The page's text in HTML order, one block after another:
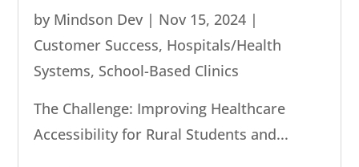
by Mindson Dev | Nov 15, 2024 |
Customer Success, Hospitals/Health
Systems, School-Based Clinics
The Challenge: Improving Healthcare
Accessibility for Rural Students and...